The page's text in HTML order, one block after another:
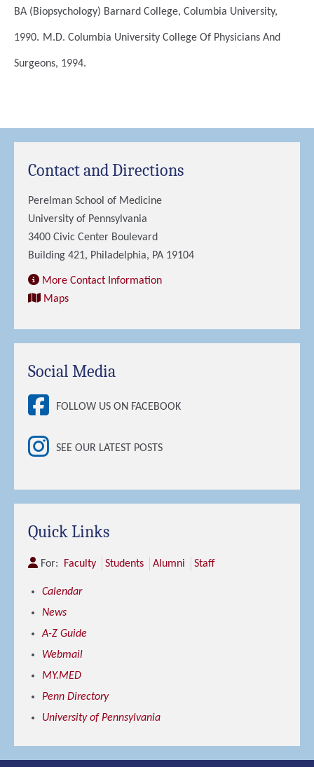
BA (Biopsychology) Barnard College, Columbia University,
1990. M.D. Columbia University College Of Physicians And
Surgeons, 1994.
Contact and Directions
Perelman School of Medicine
University of Pennsylvania
3400 Civic Center Boulevard
Building 421, Philadelphia, PA 19104
More Contact Information
Maps
Social Media
FOLLOW US ON FACEBOOK
SEE OUR LATEST POSTS
Quick Links
For: Faculty Students Alumni Staff
Calendar
News
A-Z Guide
Webmail
MY.MED
Penn Directory
University of Pennsylvania